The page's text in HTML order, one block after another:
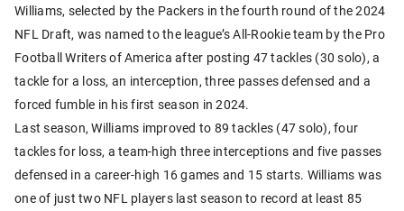
Williams, selected by the Packers in the fourth round of the 2024
NFL Draft, was named to the league’s All-Rookie team by the Pro
Football Writers of America after posting 47 tackles (30 solo), a
tackle for a loss, an interception, three passes defensed and a
forced fumble in his first season in 2024.
Last season, Williams improved to 89 tackles (47 solo), four
tackles for loss, a team-high three interceptions and five passes
defensed in a career-high 16 games and 15 starts. Williams was
one of just two NFL players last season to record at least 85